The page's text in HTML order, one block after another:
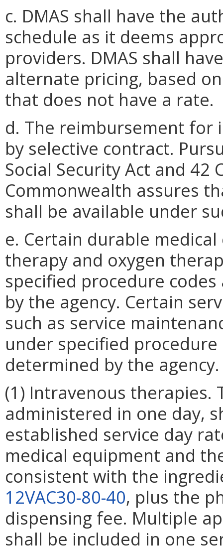
c. DMAS shall have the
schedule as it deems
providers. DMAS shall
alternate pricing, based
that does not have a rate.
d. The reimbursement for
by selective contract.
Social Security Act and 42
Commonwealth assures
shall be available under
e. Certain durable
therapy and oxygen
specified procedure
by the agency. Certain
such as service
under specified
determined by the agency.
(1) Intravenous therapies.
administered in one day,
established service day
medical equipment and
consistent with the
12VAC30-80-40, plus the
dispensing fee. Multiple
shall be included in one